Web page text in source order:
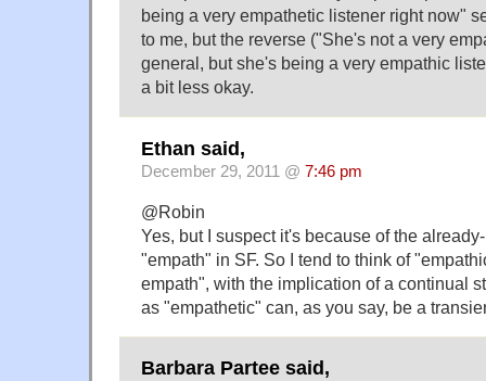
being a very empathetic listener right now"
to me, but the reverse ("She's not a very
general, but she's being a very empathic
a bit less okay.
Ethan said,
December 29, 2011 @ 7:46 pm
@Robin
Yes, but I suspect it's because of the
"empath" in SF. So I tend to think of
empath", with the implication of a continual
as "empathetic" can, as you say, be a
Barbara Partee said,